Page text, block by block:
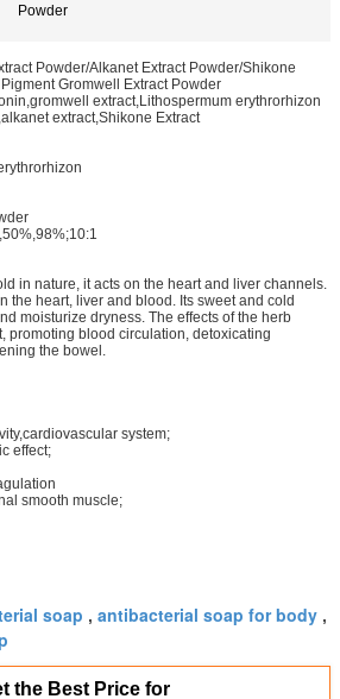
Powder
Powder/Alkanet Extract Powder/Shikone
Gromwell Extract Powder
extract,Lithospermum erythrorhizon
extract,Shikone Extract
in nature, it acts on the heart and liver channels.
the heart, liver and blood. Its sweet and cold
moisturize dryness. The effects of the herb
promoting blood circulation, detoxicating
the bowel.
system;
effect;
smooth muscle;
soap , antibacterial soap for body ,
the Best Price for